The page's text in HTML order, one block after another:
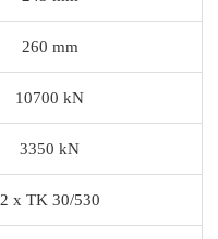
260 mm
10700 kN
3350 kN
2 x TK 30/530